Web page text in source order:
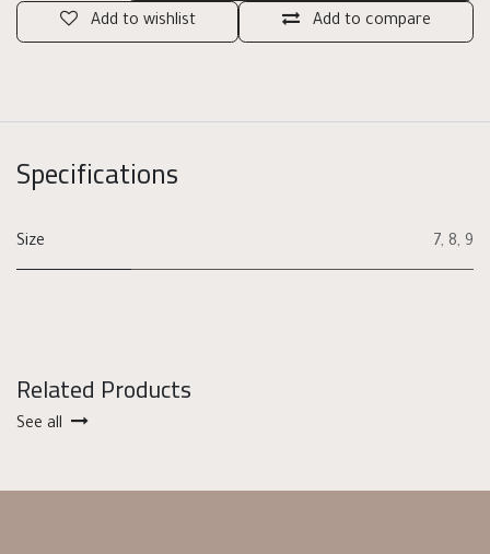
Add to compare
Add to wishlist
Specifications
Size 7, 8, 9
Related Products
See all